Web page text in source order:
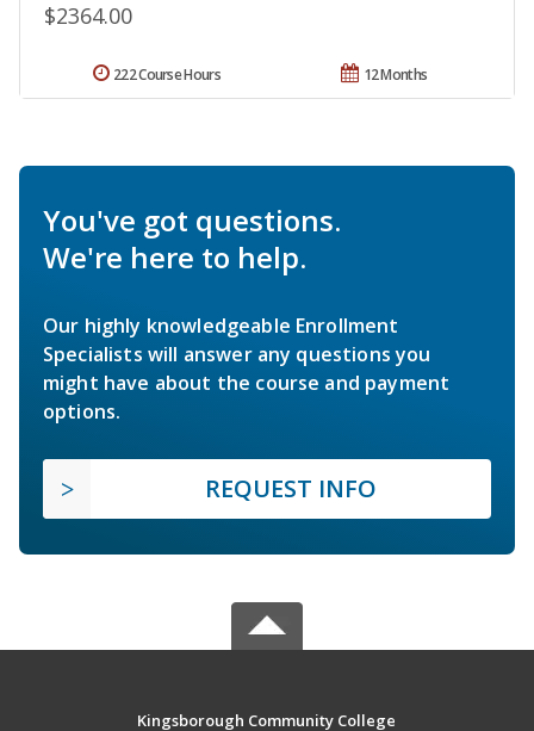
$2364.00
12 Months
222 Course Hours
You've got questions.
We're here to help.
Our highly knowledgeable Enrollment
Specialists will answer any questions you
might have about the course and payment
options.
REQUEST INFO
Kingsborough Community College